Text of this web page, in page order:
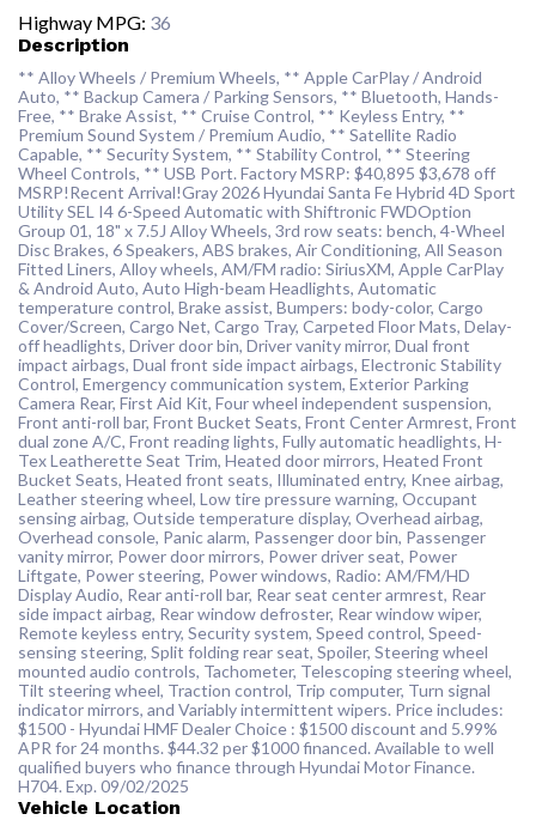
Highway MPG: 36
Description
** Alloy Wheels / Premium Wheels, ** Apple CarPlay / Android
Auto, ** Backup Camera / Parking Sensors, ** Bluetooth, Hands-
Free, ** Brake Assist, ** Cruise Control, ** Keyless Entry, **
Premium Sound System / Premium Audio, ** Satellite Radio
Capable, ** Security System, ** Stability Control, ** Steering
Wheel Controls, ** USB Port. Factory MSRP: $40,895 $3,678 off
MSRP!Recent Arrival!Gray 2026 Hyundai Santa Fe Hybrid 4D Sport
Utility SEL I4 6-Speed Automatic with Shiftronic FWDOption
Group 01, 18" x 7.5J Alloy Wheels, 3rd row seats: bench, 4-Wheel
Disc Brakes, 6 Speakers, ABS brakes, Air Conditioning, All Season
Fitted Liners, Alloy wheels, AM/FM radio: SiriusXM, Apple CarPlay
& Android Auto, Auto High-beam Headlights, Automatic
temperature control, Brake assist, Bumpers: body-color, Cargo
Cover/Screen, Cargo Net, Cargo Tray, Carpeted Floor Mats, Delay-
off headlights, Driver door bin, Driver vanity mirror, Dual front
impact airbags, Dual front side impact airbags, Electronic Stability
Control, Emergency communication system, Exterior Parking
Camera Rear, First Aid Kit, Four wheel independent suspension,
Front anti-roll bar, Front Bucket Seats, Front Center Armrest, Front
dual zone A/C, Front reading lights, Fully automatic headlights, H-
Tex Leatherette Seat Trim, Heated door mirrors, Heated Front
Bucket Seats, Heated front seats, Illuminated entry, Knee airbag,
Leather steering wheel, Low tire pressure warning, Occupant
sensing airbag, Outside temperature display, Overhead airbag,
Overhead console, Panic alarm, Passenger door bin, Passenger
vanity mirror, Power door mirrors, Power driver seat, Power
Liftgate, Power steering, Power windows, Radio: AM/FM/HD
Display Audio, Rear anti-roll bar, Rear seat center armrest, Rear
side impact airbag, Rear window defroster, Rear window wiper,
Remote keyless entry, Security system, Speed control, Speed-
sensing steering, Split folding rear seat, Spoiler, Steering wheel
mounted audio controls, Tachometer, Telescoping steering wheel,
Tilt steering wheel, Traction control, Trip computer, Turn signal
indicator mirrors, and Variably intermittent wipers. Price includes:
$1500 - Hyundai HMF Dealer Choice : $1500 discount and 5.99%
APR for 24 months. $44.32 per $1000 financed. Available to well
qualified buyers who finance through Hyundai Motor Finance.
H704. Exp. 09/02/2025
Vehicle Location